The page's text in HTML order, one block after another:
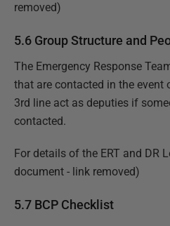
removed)
5.6 Group Structure and
The Emergency Response
that are contacted in the event
3rd line act as deputies if
contacted.
For details of the ERT and DR
document - link removed)
5.7 BCP Checklist